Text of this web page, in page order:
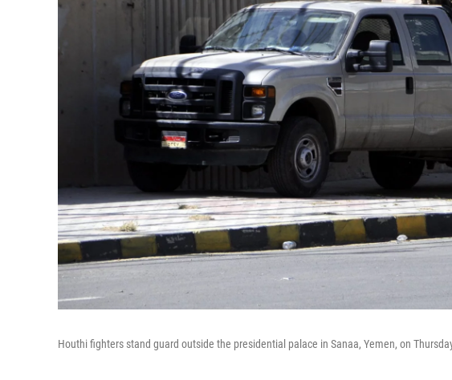
Houthi fighters stand guard outside the presidential palace in Sanaa, Yemen, on